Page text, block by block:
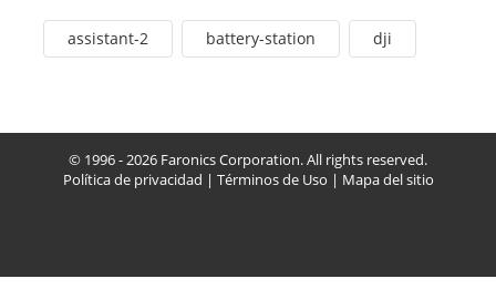
assistant-2 battery-station dji
© 1996 - 2026 Faronics Corporation. All rights reserved.
Política de privacidad | Términos de Uso | Mapa del sitio